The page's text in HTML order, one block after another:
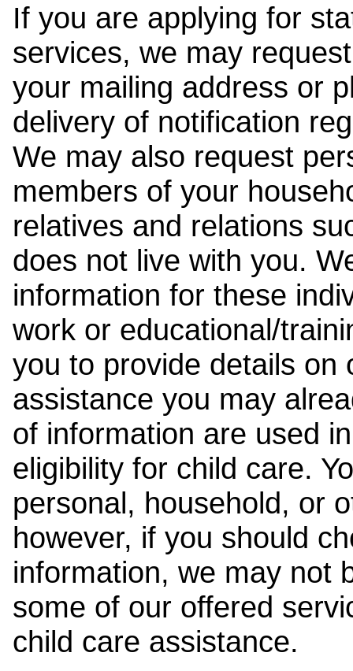
If you are applying for
services, we may
your mailing address or
delivery of notification
We may also request
members of your
relatives and relations
does not live with you.
information for these
work or educational/
you to provide details on
assistance you may
of information are used
eligibility for child care.
personal, household, or
however, if you should
information, we may not
some of our offered
child care assistance.